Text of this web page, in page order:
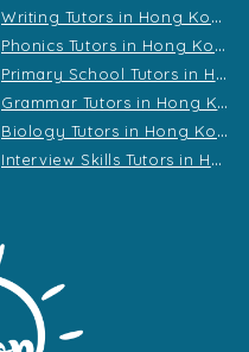
W
riting Tutors in Hong Kong
P
honics Tutors in Hong Kong
P
rimary School Tutors in Hong Kong
G
rammar Tutors in Hong Kong
B
iology Tutors in Hong Kong
I
nterview Skills Tutors in Hong Kong